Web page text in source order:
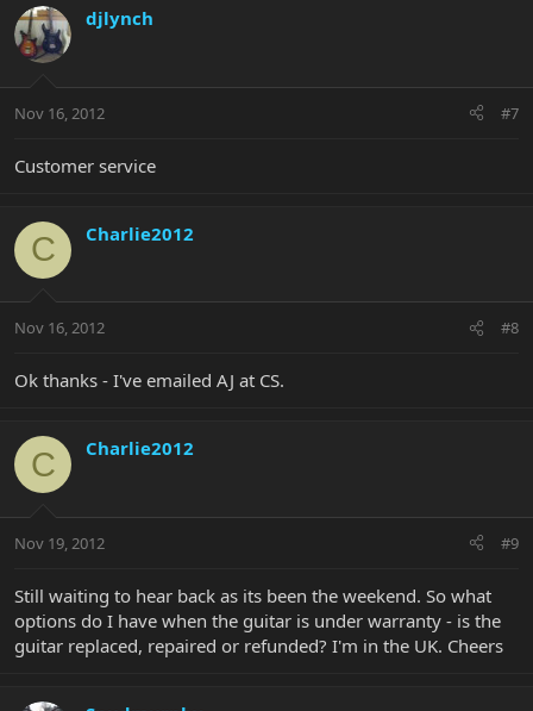
djlynch
Nov 16, 2012 #7
Customer service
C Charlie2012
Nov 16, 2012 #8
Ok thanks - I've emailed AJ at CS.
C Charlie2012
Nov 19, 2012 #9
Still waiting to hear back as its been the weekend. So what
options do I have when the guitar is under warranty - is the
guitar replaced, repaired or refunded? I'm in the UK. Cheers